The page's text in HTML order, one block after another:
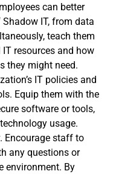
can better
IT, from data
teach them
resources and how
they might need.
IT policies and
Equip them with the
software or tools,
usage.
Encourage staff to
any questions or
environment. By